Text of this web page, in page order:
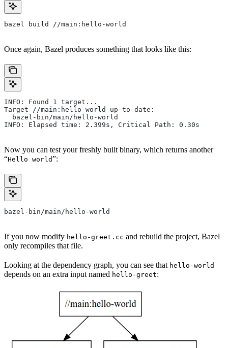
bazel build //main:hello-world
Once again, Bazel produces something that looks like this:
INFO: Found 1 target...
Target //main:hello-world up-to-date:
  bazel-bin/main/hello-world
INFO: Elapsed time: 2.399s, Critical Path: 0.30s
Now you can test your freshly built binary, which returns another
“Hello world”:
bazel-bin/main/hello-world
If you now modify hello-greet.cc and rebuild the project, Bazel
only recompiles that file.
Looking at the dependency graph, you can see that hello-world
depends on an extra input named hello-greet: